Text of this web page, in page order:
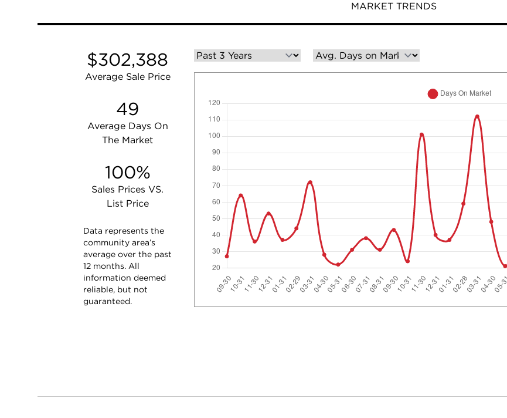
MARKET TRENDS
$302,388
Average Sale Price
49
Average Days On
The Market
100%
Sales Prices VS.
List Price
Data represents the
community area’s
average over the past
12 months. All
information deemed
reliable, but not
guaranteed.